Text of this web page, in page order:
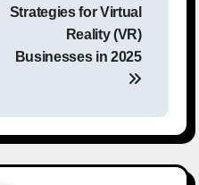
Strategies for Virtual
Reality (VR)
Businesses in 2025